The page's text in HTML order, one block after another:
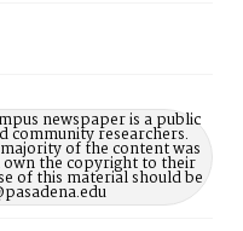
newspaper is a public
community researchers.
of the content was
the copyright to their
of this material should be